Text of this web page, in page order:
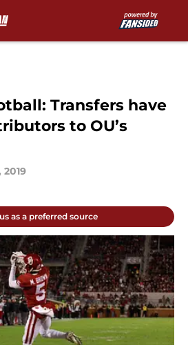
Transfers have
to OU’s
2019
as a preferred source